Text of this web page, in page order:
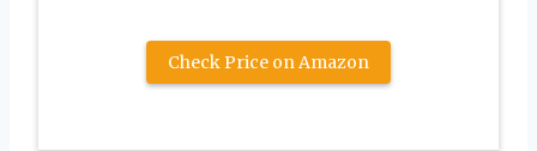
Check Price on Amazon